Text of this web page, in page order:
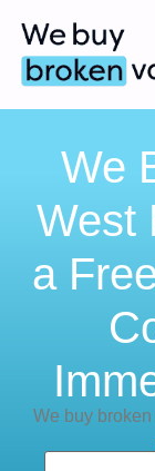
We
West
a
We buy broken